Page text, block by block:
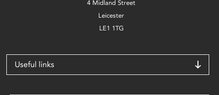
4 Midland Street
Leicester
LE1 1TG
Useful links